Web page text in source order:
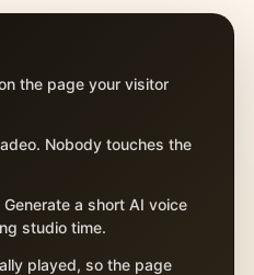
the page your visitor
Nobody touches the
a short AI voice
studio time.
played, so the page